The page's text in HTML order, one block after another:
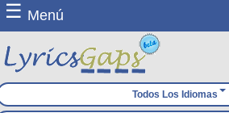
☰ Menú
Todos Los Idiomas